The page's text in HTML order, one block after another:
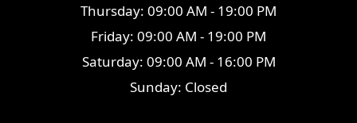
Thursday: 09:00 AM - 19:00 PM
Friday: 09:00 AM - 19:00 PM
Saturday: 09:00 AM - 16:00 PM
Sunday: Closed